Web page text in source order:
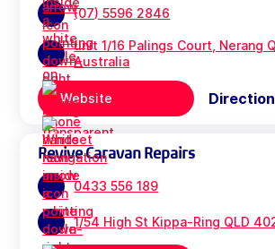
(07) 5596 2846
unit 1/16 Palings Court, Nerang
Australia
Website
Revive Caravan Repairs
0433 556 189
1/54 High St Kippa-Ring QLD